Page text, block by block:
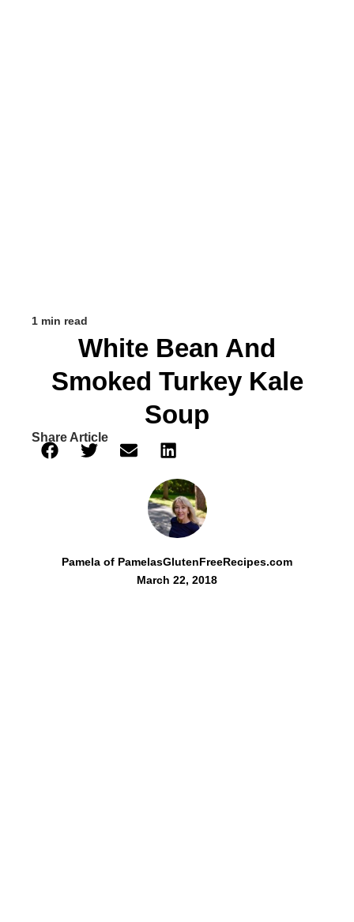
1 min read
White Bean And
Smoked Turkey Kale
Soup
Share Article
Pamela of PamelasGlutenFreeRecipes.com
March 22, 2018